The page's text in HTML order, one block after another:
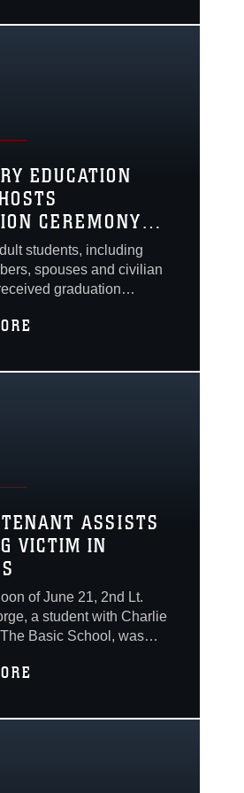
EDUCATION
CEREMONY
STUDENTS
students, including
spouses and civilian
graduation
ceremony held at The
ASSISTS
VICTIM IN
of June 21, 2nd Lt.
a student with Charlie
Basic School, was
a confrontation